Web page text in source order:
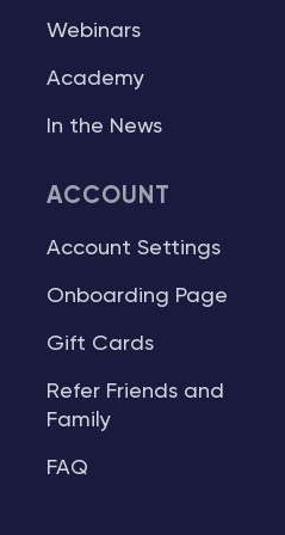
Webinars
Academy
In the News
ACCOUNT
Account Settings
Onboarding Page
Gift Cards
Refer Friends and
Family
FAQ